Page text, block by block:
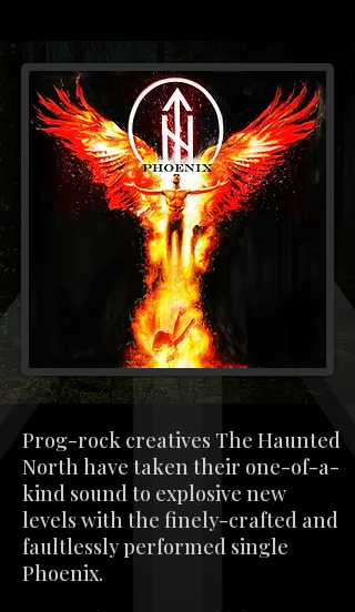
Prog-rock creatives The Haunted
North have taken their one-of-a-
kind sound to explosive new
levels with the finely-crafted and
faultlessly performed single
Phoenix.